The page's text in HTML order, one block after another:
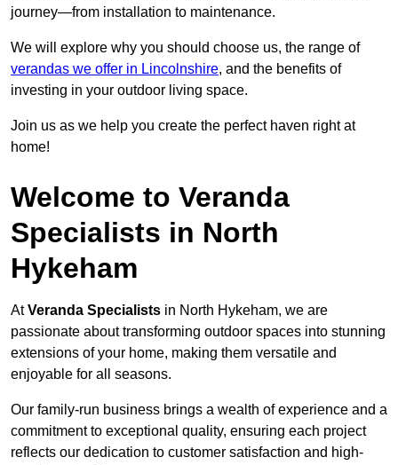
journey—from installation to maintenance.
We will explore why you should choose us, the range of
verandas we offer in Lincolnshire, and the benefits of
investing in your outdoor living space.
Join us as we help you create the perfect haven right at
home!
Welcome to Veranda
Specialists in North
Hykeham
AtVeranda Specialists in North Hykeham, we are
passionate about transforming outdoor spaces into stunning
extensions of your home, making them versatile and
enjoyable for all seasons.
Our family-run business brings a wealth of experience and a
commitment to exceptional quality, ensuring each project
reflects our dedication to customer satisfaction and high-